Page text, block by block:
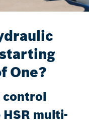
One?
control
multi-